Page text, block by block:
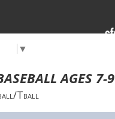
▼
AGES 7-9
Tball